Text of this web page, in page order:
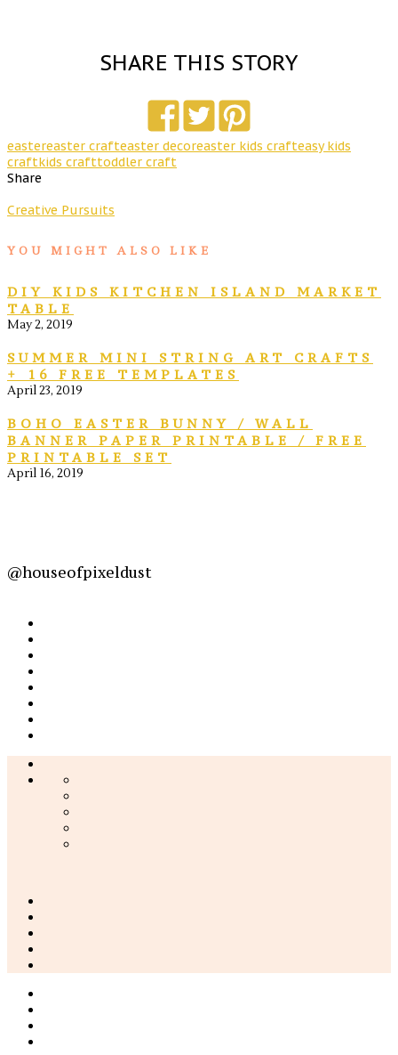
SHARE THIS STORY
eastereaster crafteaster decoreaster kids crafteasy kids
craftkids crafttoddler craft
Share
Creative Pursuits
YOU MIGHT ALSO LIKE
DIY KIDS KITCHEN ISLAND MARKET
TABLE
May 2, 2019
SUMMER MINI STRING ART CRAFTS
+ 16 FREE TEMPLATES
April 23, 2019
BOHO EASTER BUNNY / WALL
BANNER PAPER PRINTABLE / FREE
PRINTABLE SET
April 16, 2019
@houseofpixeldust